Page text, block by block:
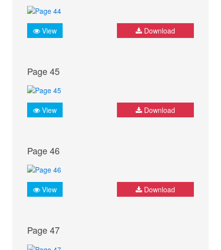
View Download
Page 45
View Download
Page 46
View Download
Page 47